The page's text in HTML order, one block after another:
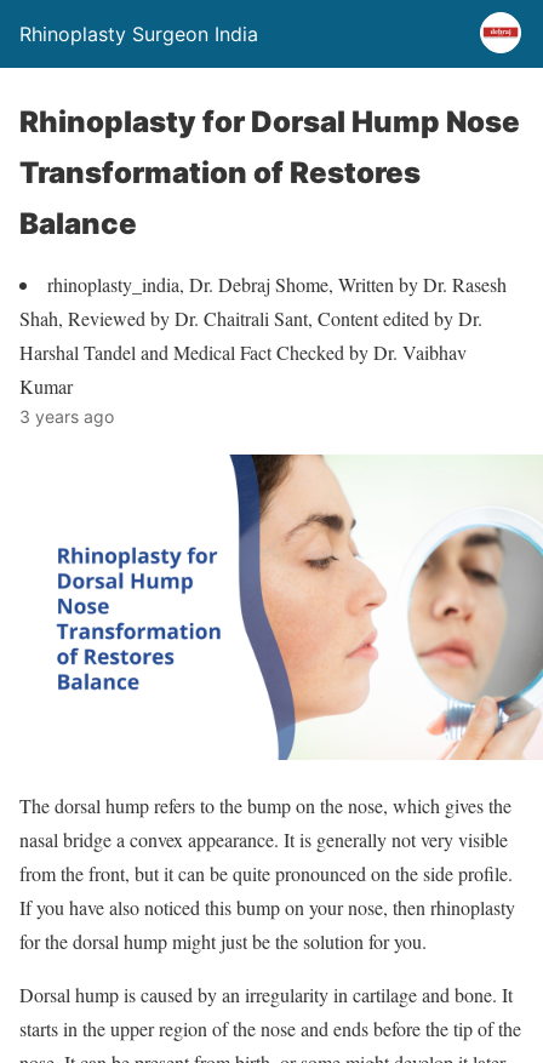
Rhinoplasty Surgeon India
Rhinoplasty for Dorsal Hump Nose
Transformation of Restores
Balance
rhinoplasty_india, Dr. Debraj Shome, Written by Dr. Rasesh
Shah, Reviewed by Dr. Chaitrali Sant, Content edited by Dr.
Harshal Tandel and Medical Fact Checked by Dr. Vaibhav
Kumar
3 years ago
The dorsal hump refers to the bump on the nose, which gives the
nasal bridge a convex appearance. It is generally not very visible
from the front, but it can be quite pronounced on the side profile.
If you have also noticed this bump on your nose, then rhinoplasty
for the dorsal hump might just be the solution for you.
Dorsal hump is caused by an irregularity in cartilage and bone. It
starts in the upper region of the nose and ends before the tip of the